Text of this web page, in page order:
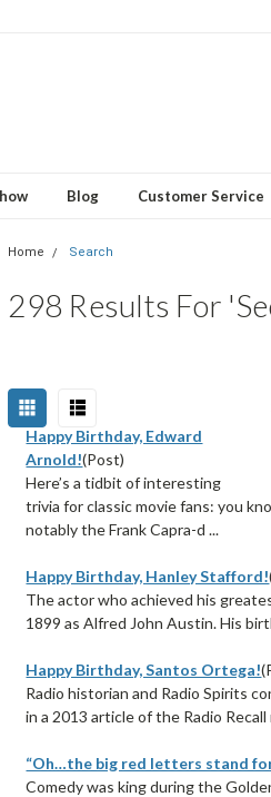
Blog Customer Service
Home Search
298 Results For
Happy Birthday, Edward
Arnold!(Post)
Here’s a tidbit of interesting
trivia for classic movie fans: you
notably the Frank Capra-d ...
Happy Birthday, Hanley Stafford!
The actor who achieved his
1899 as Alfred John Austin. His
Happy Birthday, Santos Ortega!
Radio historian and Radio Spirits
in a 2013 article of the Radio
“Oh…the big red letters stand
Comedy was king during the